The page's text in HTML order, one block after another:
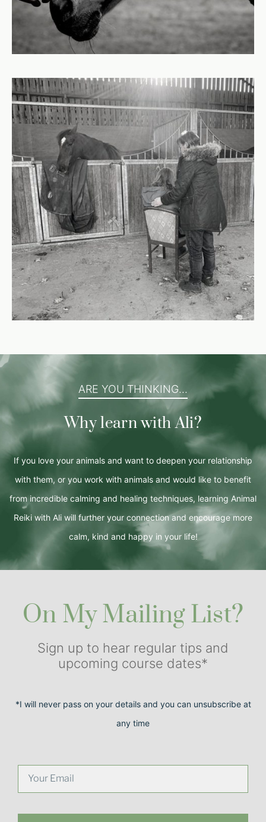
ARE YOU THINKING...
Why learn with Ali?
If you love your animals and want to deepen your relationship
with them, or you work with animals and would like to benefit
from incredible calming and healing techniques, learning Animal
Reiki with Ali will further your connection and encourage more
calm, kind and happy in your life!
On My Mailing List?
Sign up to hear regular tips and
upcoming course dates*
*I will never pass on your details and you can unsubscribe at
any time